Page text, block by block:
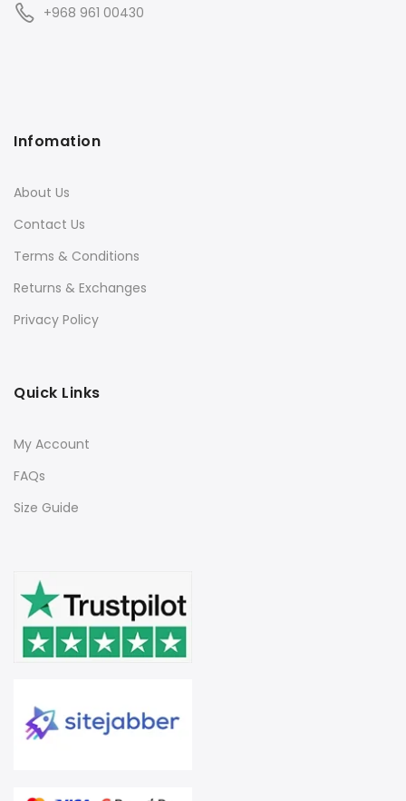
+968 961 00430
Infomation
About Us
Contact Us
Terms & Conditions
Returns & Exchanges
Privacy Policy
Quick Links
My Account
FAQs
Size Guide